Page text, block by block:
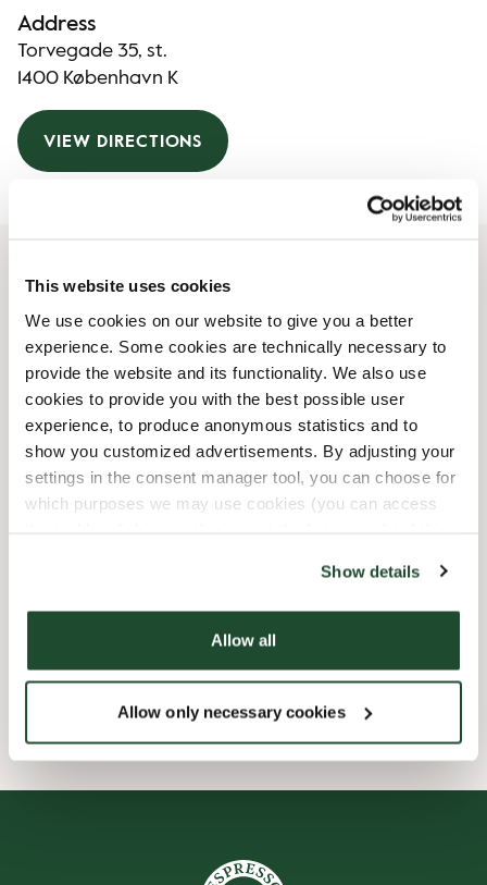
This website uses cookies
We use cookies on our website to give you a better
experience. Some cookies are technically necessary to
provide the website and its functionality. We also use
cookies to provide you with the best possible user
experience, to produce anonymous statistics and to
show you customized advertisements. By adjusting your
settings in the consent manager tool, you can choose for
which purposes we may use cookies (you can access
Show details
Allow all
Allow only necessary cookies
Address
Torvegade 35, st.
1400 København K
VIEW DIRECTIONS
Opening Hours
Monday 07:00 AM-07:00 PM
Tuesday
07:00 AM-07:00 PM
Wednesday
07:00 AM-07:00 PM
Thursday
07:00 AM-07:00 PM
Friday
07:00 AM-07:00 PM
Saturday
08:00 AM-07:00 PM
Sunday
08:30 AM -06:30 PM
Smiley reports